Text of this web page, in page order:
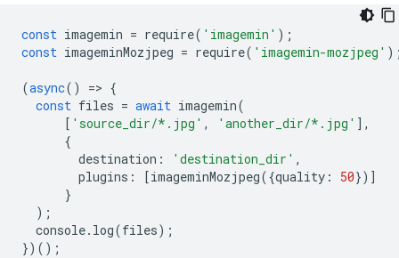
const imagemin = require( 'imagemin' );
const imageminMozjpeg = require( 'imagemin-mozjpeg'
(async() => {
const files = await imagemin(
[ 'source_dir/*.jpg' , 'another_dir/*.jpg' ],
{
destination : 'destination_dir' ,
plugins : [imageminMozjpeg({quality : 50})]
}
);
console. log(files);
})();